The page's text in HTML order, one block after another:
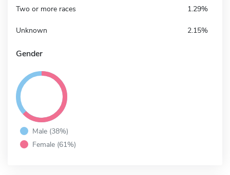
Two or more races 1.29%
Unknown 2.15%
Gender
Male (38%)
Female (61%)